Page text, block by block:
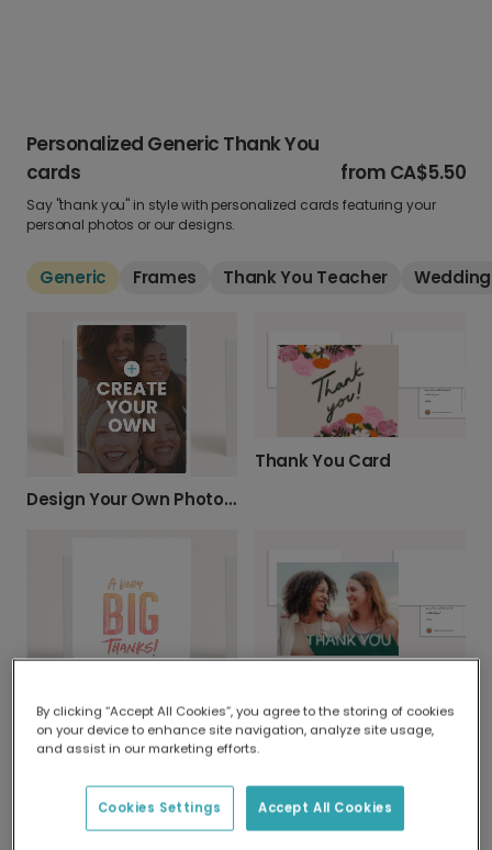
Personalized Generic Thank You
cards
from CA$5.50
Say "thank you" in style with personalized cards featuring your
personal photos or our designs.
Generic Frames Thank You Teacher Wedding
Design Your Own Photo Greeting Card
Thank You Card
A Very Big Thanks Card
By clicking “Accept All Cookies”, you agree to the storing of cookies
on your device to enhance site navigation, analyze site usage,
and assist in our marketing efforts.
Accept All Cookies
Cookies Settings